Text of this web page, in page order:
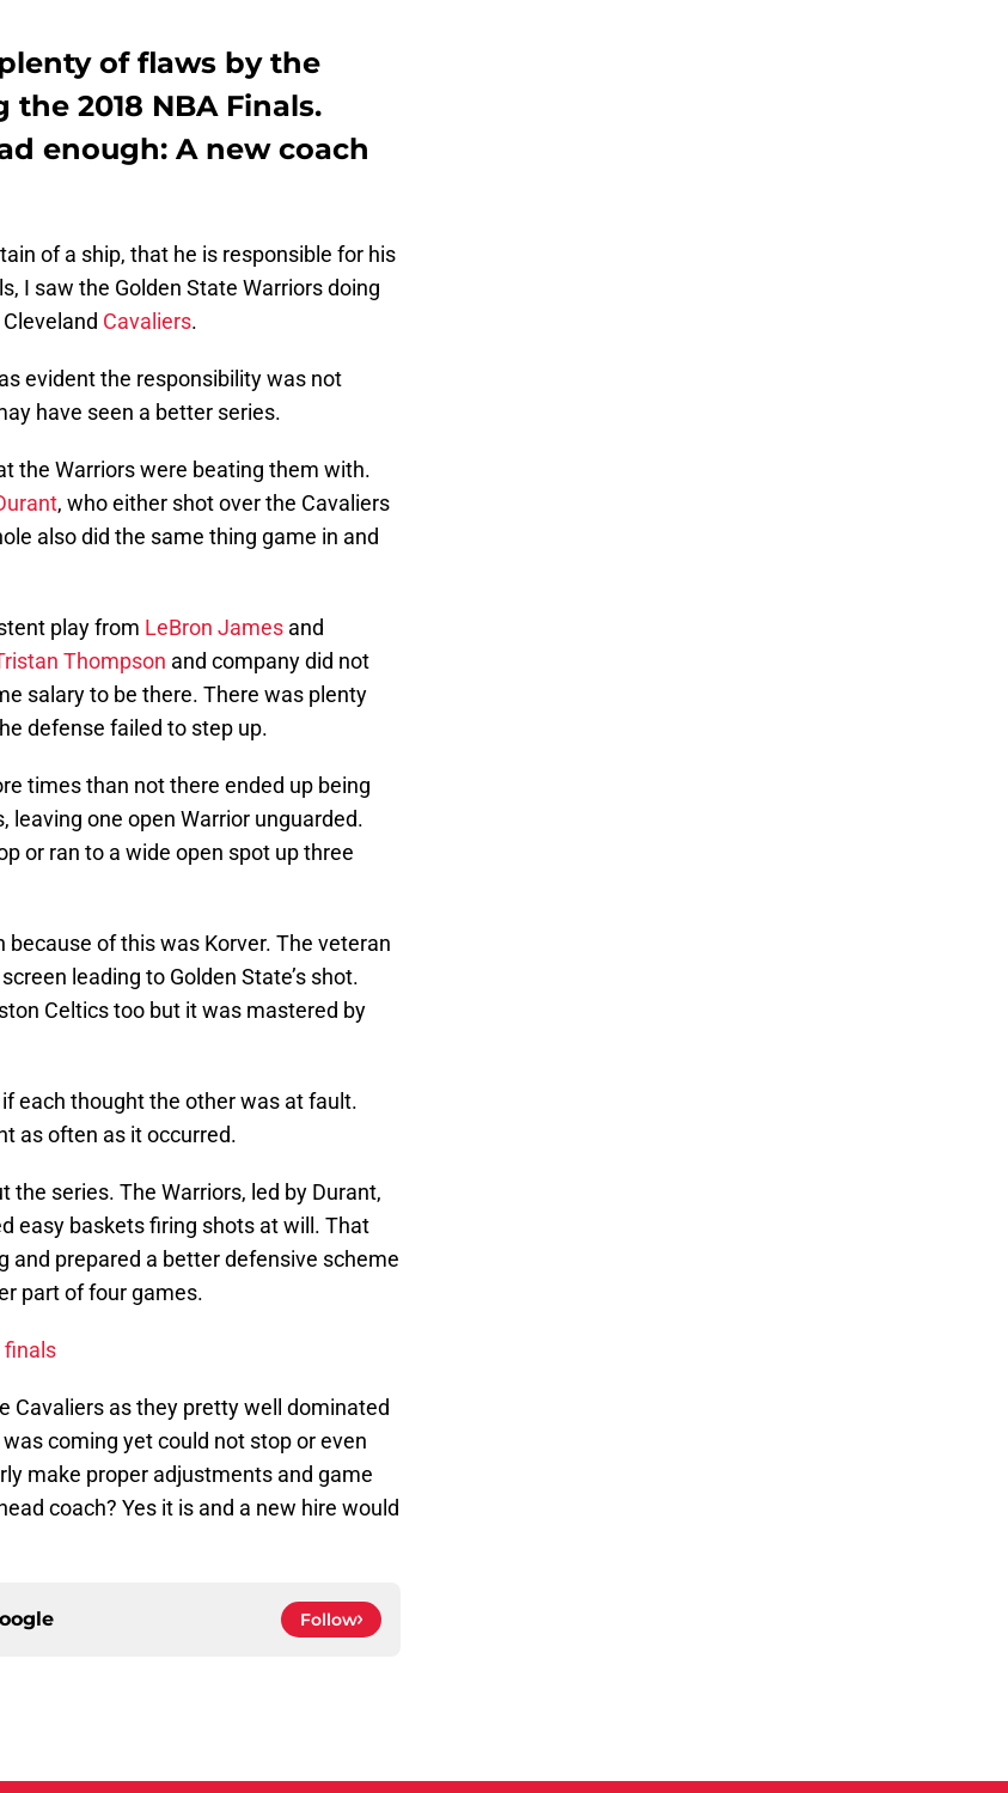
of flaws by the
2018 NBA Finals.
enough: A new coach
of a ship, that he is responsible for his
I saw the Golden State Warriors doing
Cavaliers.
evident the responsibility was not
have seen a better series.
the Warriors were beating them with.
, who either shot over the Cavaliers
also did the same thing game in and
play from LeBron James and
Thompson and company did not
salary to be there. There was plenty
defense failed to step up.
times than not there ended up being
leaving one open Warrior unguarded.
or ran to a wide open spot up three
of this was Korver. The veteran
leading to Golden State’s shot.
Celtics too but it was mastered by
each thought the other was at fault.
as often as it occurred.
series. The Warriors, led by Durant,
easy baskets firing shots at will. That
and prepared a better defensive scheme
part of four games.
finals
Cavaliers as they pretty well dominated
coming yet could not stop or even
make proper adjustments and game
coach? Yes it is and a new hire would
Follow